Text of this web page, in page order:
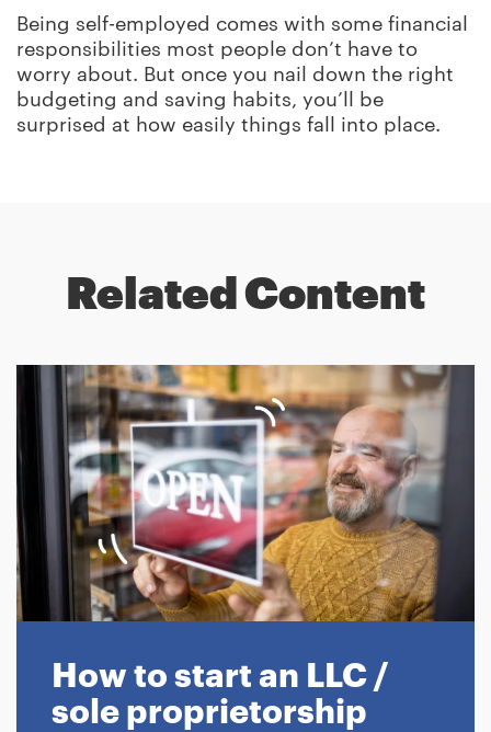
Being self-employed comes with some financial
responsibilities most people don’t have to
worry about. But once you nail down the right
budgeting and saving habits, you’ll be
surprised at how easily things fall into place.
Related Content
How to start an LLC /
sole proprietorship